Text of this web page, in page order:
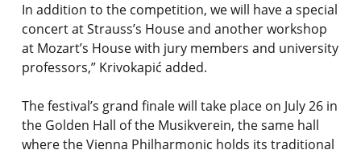
In addition to the competition, we will have a special
concert at Strauss’s House and another workshop
at Mozart’s House with jury members and university
professors,” Krivokapić added.
The festival’s grand finale will take place on July 26 in
the Golden Hall of the Musikverein, the same hall
where the Vienna Philharmonic holds its traditional